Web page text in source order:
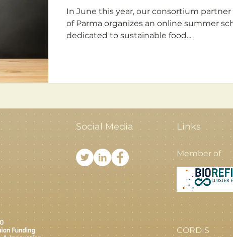
In June this year, our consortium partner University
of Parma organizes an online summer school fully
dedicated to sustainable food...
Social Media Links
Member of
CORDIS